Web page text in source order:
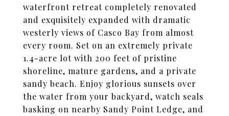
waterfront retreat completely renovated
and exquisitely expanded with dramatic
westerly views of Casco Bay from almost
every room. Set on an extremely private
1.4-acre lot with 200 feet of pristine
shoreline, mature gardens, and a private
sandy beach. Enjoy glorious sunsets over
the water from your backyard, watch seals
basking on nearby Sandy Point Ledge, and